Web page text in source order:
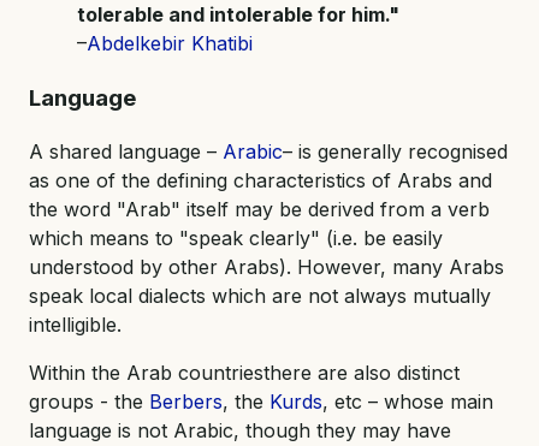
tolerable and intolerable for him."
–Abdelkebir Khatibi
Language
A shared language – Arabic– is generally recognised
as one of the defining characteristics of Arabs and
the word "Arab" itself may be derived from a verb
which means to "speak clearly" (i.e. be easily
understood by other Arabs). However, many Arabs
speak local dialects which are not always mutually
intelligible.
Within the Arab countriesthere are also distinct
groups - the Berbers, the Kurds, etc – whose main
language is not Arabic, though they may have